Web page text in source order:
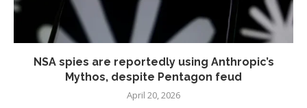
NSA spies are reportedly using Anthropic’s
Mythos, despite Pentagon feud
April 20, 2026